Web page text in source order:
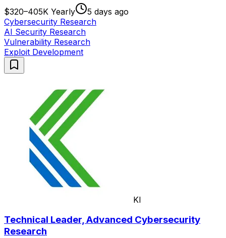
$320–405K Yearly
5 days ago
Cybersecurity Research
AI Security Research
Vulnerability Research
Exploit Development
KI
Technical Leader, Advanced Cybersecurity
Research